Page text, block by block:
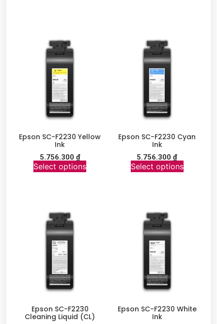
Epson SC-F2230 Yellow
Ink
5.756.300 ₫
Select options
Epson SC-F2230 Cyan
Ink
5.756.300₫
Select options
Epson SC-F2230
Cleaning Liquid (CL)
Epson SC-F2230 White
Ink